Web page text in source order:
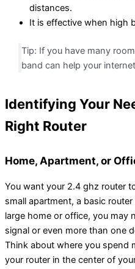
distances.
It is effective when high
Tip: If you have many
band can help your
Identifying Your
Right Router
Home, Apartment, or
You want your 2.4 ghz router
small apartment, a basic
large home or office, you may
signal or even more than one
Think about where you spend
your router in the center of